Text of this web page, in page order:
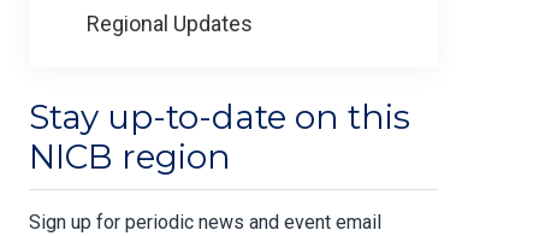
Regional Updates
Stay up-to-date on this
NICB region
Sign up for periodic news and event email